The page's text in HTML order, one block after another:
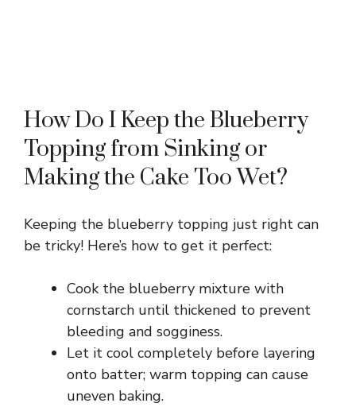
How Do I Keep the Blueberry
Topping from Sinking or
Making the Cake Too Wet?
Keeping the blueberry topping just right can
be tricky! Here’s how to get it perfect:
Cook the blueberry mixture with
cornstarch until thickened to prevent
bleeding and sogginess.
Let it cool completely before layering
onto batter; warm topping can cause
uneven baking.